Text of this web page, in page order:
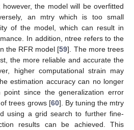
the model will be overfitted
an mtry which is too small
of the model, which can result in
In addition, ntree refers to the
the RFR model [59]. The more trees
the more reliable and accurate the
higher computational strain may
estimation accuracy can no longer
since the generalization error
trees grows [60]. By tuning the mtry
using a grid search to further fine-
results can be achieved. This